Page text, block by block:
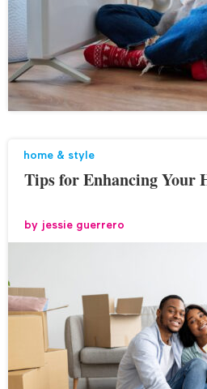
home & style
Tips for Enhancing Your
by jessie guerrero